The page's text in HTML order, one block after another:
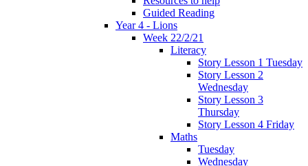
Guided Reading
Year 4 - Lions
Week 22/2/21
Literacy
Story Lesson 1 Tuesday
Story Lesson 2
Wednesday
Story Lesson 3
Thursday
Story Lesson 4 Friday
Maths
Tuesday
Wednesday